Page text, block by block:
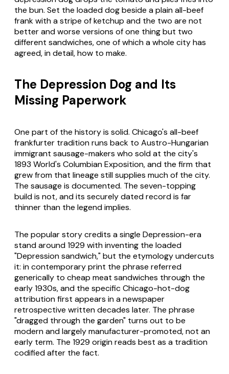
the bun. Set the loaded dog beside a plain all-beef
frank with a stripe of ketchup and the two are not
better and worse versions of one thing but two
different sandwiches, one of which a whole city has
agreed, in detail, how to make.
The Depression Dog and Its
Missing Paperwork
One part of the history is solid. Chicago's all-beef
frankfurter tradition runs back to Austro-Hungarian
immigrant sausage-makers who sold at the city's
1893 World's Columbian Exposition, and the firm that
grew from that lineage still supplies much of the city.
The sausage is documented. The seven-topping
build is not, and its securely dated record is far
thinner than the legend implies.
The popular story credits a single Depression-era
stand around 1929 with inventing the loaded
"Depression sandwich," but the etymology undercuts
it: in contemporary print the phrase referred
generically to cheap meat sandwiches through the
early 1930s, and the specific Chicago-hot-dog
attribution first appears in a newspaper
retrospective written decades later. The phrase
"dragged through the garden" turns out to be
modern and largely manufacturer-promoted, not an
early term. The 1929 origin reads best as a tradition
codified after the fact.